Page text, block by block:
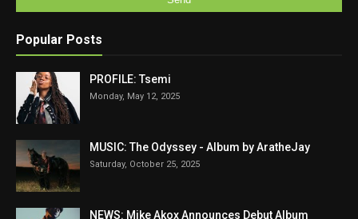
Popular Posts
PROFILE: Tsemi
Monday, May 12, 2025
MUSIC: The Odyssey - Album by AratheJay
Saturday, October 25, 2025
NEWS: Mike Akox Announces Debut Album